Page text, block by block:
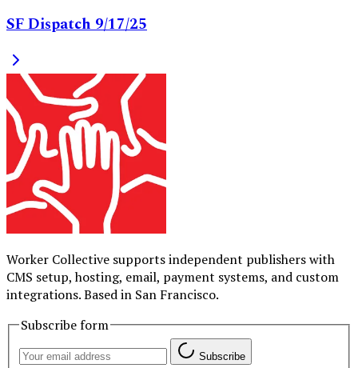
SF Dispatch 9/17/25
Worker Collective supports independent publishers with
CMS setup, hosting, email, payment systems, and custom
integrations. Based in San Francisco.
Subscribe form
Subscribe